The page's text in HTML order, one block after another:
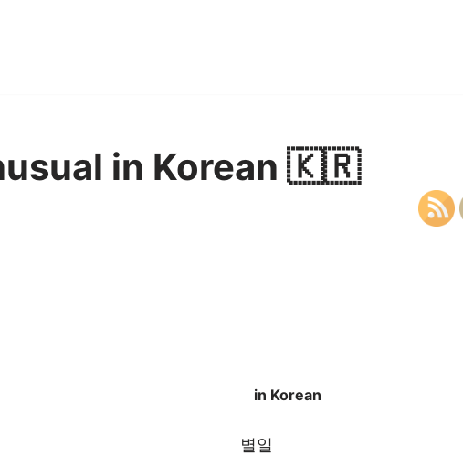
in Korean 🇰🇷
in Korean
별일